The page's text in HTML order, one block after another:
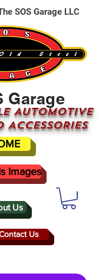
Us
Garage
AUTOMOTIVE
ACCESSORIES
Us
SOS Garage LLC
Images